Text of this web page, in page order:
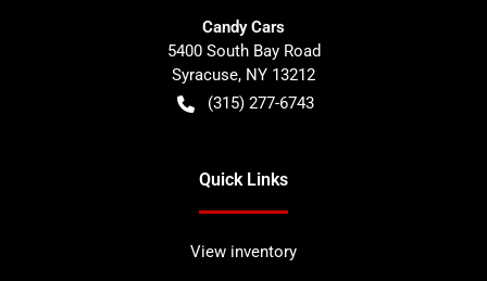
Candy Cars
5400 South Bay Road
Syracuse, NY 13212
(315) 277-6743
Quick Links
View inventory